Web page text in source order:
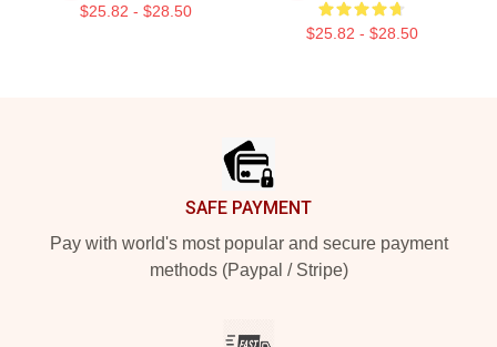
$25.82 - $28.50
$25.82 - $28.50
SAFE PAYMENT
Pay with world's most popular and secure payment
methods (Paypal / Stripe)